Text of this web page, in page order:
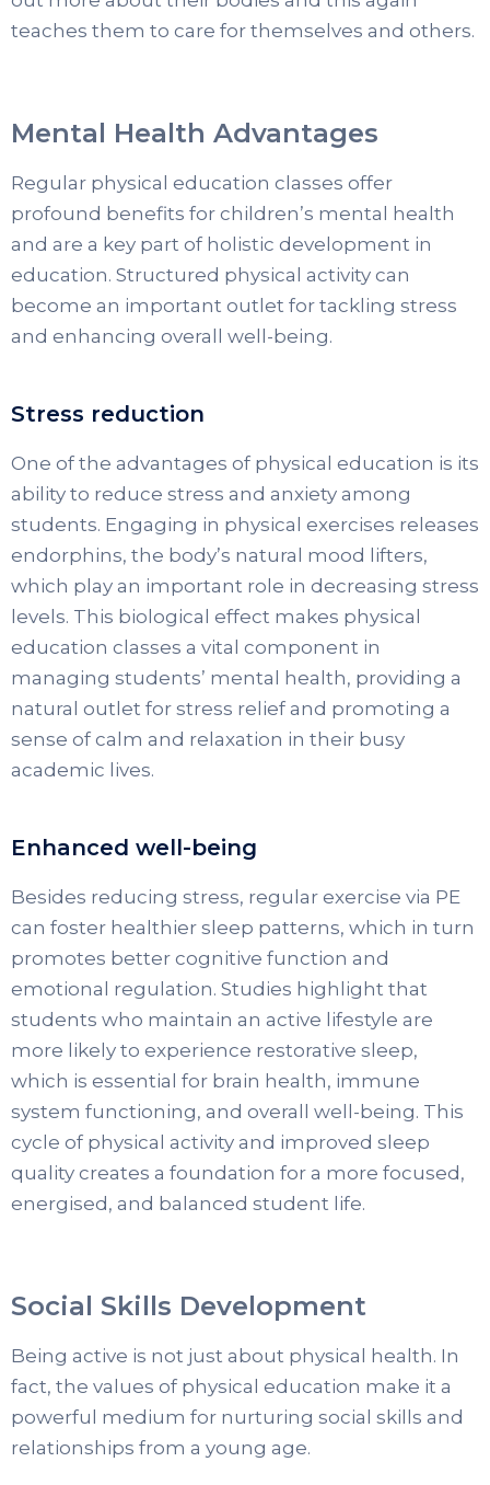
teaches them to care for themselves and others.
Mental Health Advantages
Regular physical education classes offer
profound benefits for children’s mental health
and are a key part of holistic development in
education. Structured physical activity can
become an important outlet for tackling stress
and enhancing overall well-being.
Stress reduction
One of the advantages of physical education is its
ability to reduce stress and anxiety among
students. Engaging in physical exercises releases
endorphins, the body’s natural mood lifters,
which play an important role in decreasing stress
levels. This biological effect makes physical
education classes a vital component in
managing students’ mental health, providing a
natural outlet for stress relief and promoting a
sense of calm and relaxation in their busy
academic lives.
Enhanced well-being
Besides reducing stress, regular exercise via PE
can foster healthier sleep patterns, which in turn
promotes better cognitive function and
emotional regulation. Studies highlight that
students who maintain an active lifestyle are
more likely to experience restorative sleep,
which is essential for brain health, immune
system functioning, and overall well-being. This
cycle of physical activity and improved sleep
quality creates a foundation for a more focused,
energised, and balanced student life.
‍Social Skills Development
Being active is not just about physical health. In
fact, the values of physical education make it a
powerful medium for nurturing social skills and
relationships from a young age.